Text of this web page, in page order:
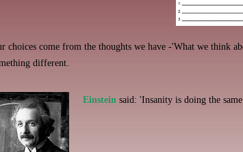
choices come from the thoughts we have -'What we think
different.
Einstein said: 'Insanity is doing the